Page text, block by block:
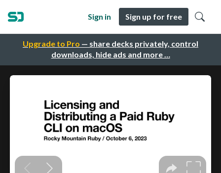
Upgrade to Pro — share decks privately, control
downloads, hide ads and more …
Sign in Sign up for free